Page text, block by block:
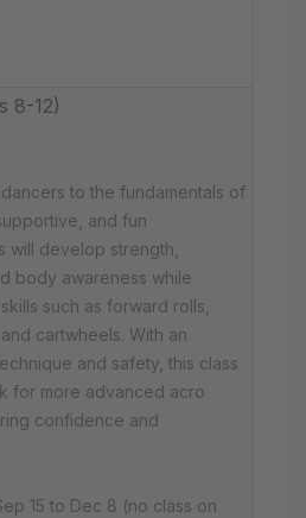
8-12)
to the fundamentals of
and fun
will develop strength,
body awareness while
such as forward rolls,
cartwheels. With an
and safety, this class
for more advanced acro
confidence and
15 to Dec 8 (no class on